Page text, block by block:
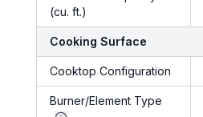
(cu. ft.)
Cooking Surface
Cooktop Configuration
Burner/Element Type